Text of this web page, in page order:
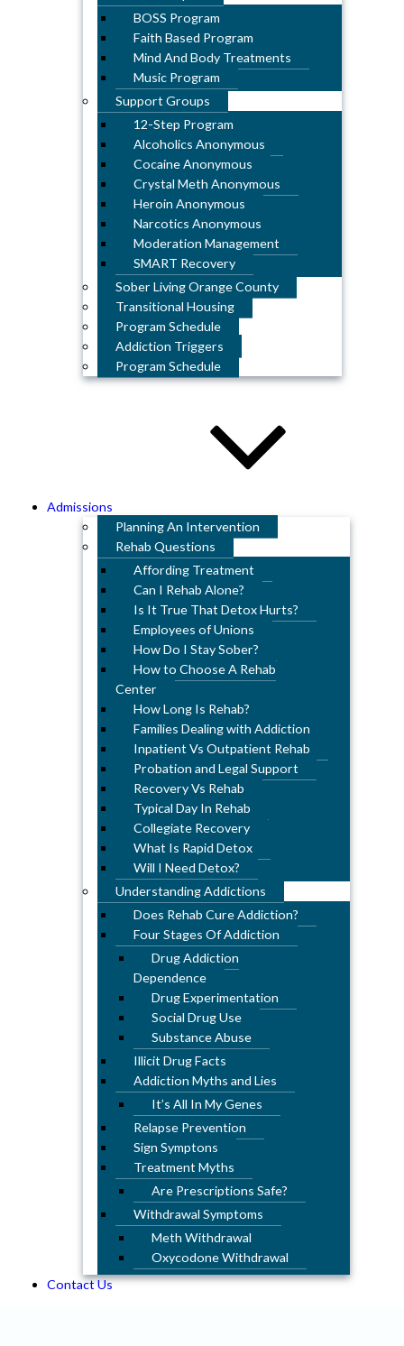
BOSS Program
Faith Based Program
Mind And Body Treatments
Music Program
Support Groups
12-Step Program
Alcoholics Anonymous
Cocaine Anonymous
Crystal Meth Anonymous
Heroin Anonymous
Narcotics Anonymous
Moderation Management
SMART Recovery
Sober Living Orange County
Transitional Housing
Program Schedule
Addiction Triggers
Program Schedule
Admissions
Planning An Intervention
Rehab Questions
Affording Treatment
Can I Rehab Alone?
Is It True That Detox Hurts?
Employees of Unions
How Do I Stay Sober?
How to Choose A Rehab
Center
How Long Is Rehab?
Families Dealing with Addiction
Inpatient Vs Outpatient Rehab
Probation and Legal Support
Recovery Vs Rehab
Typical Day In Rehab
Collegiate Recovery
What Is Rapid Detox
Will I Need Detox?
Understanding Addictions
Does Rehab Cure Addiction?
Four Stages Of Addiction
Drug Addiction
Dependence
Drug Experimentation
Social Drug Use
Substance Abuse
Illicit Drug Facts
Addiction Myths and Lies
It’s All In My Genes
Relapse Prevention
Sign Symptons
Treatment Myths
Are Prescriptions Safe?
Withdrawal Symptoms
Meth Withdrawal
Oxycodone Withdrawal
Contact Us